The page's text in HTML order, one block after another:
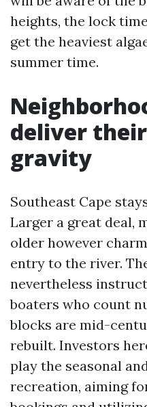
heights, the lock
get the heaviest
summer time.
deliver their
gravity
Southeast Cape
Larger a great deal,
older however
entry to the river.
nevertheless
boaters who count
blocks are mid-
rebuilt. Investors
play the seasonal
recreation, aiming